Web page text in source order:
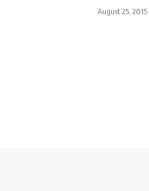
August 25, 2015